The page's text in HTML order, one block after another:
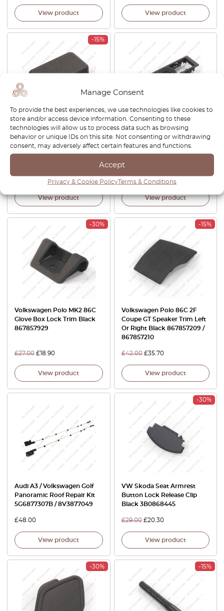
Manage Consent
To provide the best experiences, we use technologies like cookies to
store and/or access device information. Consenting to these
technologies will allow us to process data such as browsing
behavior or unique IDs on this site. Not consenting or withdrawing
consent, may adversely affect certain features and functions.
Accept
Privacy & Cookie PolicyTerms & Conditions
View product View product
-15%
Volkswagen Corrado /
Passat B3 / T4 / Polo 86C 2F /
Golf Rabbit Mk1 Convertible
Dummy Cover Dash Board
£32.00 £27.20
View product
VW Polo Vento Jetta Touran
Interior Rear Dome Light
Switch Cover Primed Or
Black 6Q0947291A
£38.00
View product
-30%
Volkswagen Polo MK2 86C
Glove Box Lock Trim Black
867857929
£27.00 £18.90
View product
-15%
Volkswagen Polo 86C 2F
Coupe GT Speaker Trim Left
Or Right Black 867857209 /
867857210
£42.00 £35.70
View product
Audi A3 / Volkswagen Golf
Panoramic Roof Repair Kit
5G6877307B / 8V3877049
£48.00
View product
-30%
VW Skoda Seat Armrest
Button Lock Release Clip
Black 3B0868445
£29.00 £20.30
View product
-30% -15%